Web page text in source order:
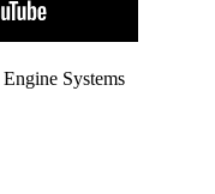
Systems